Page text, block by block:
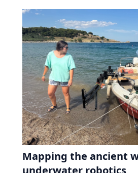
Mapping the ancient